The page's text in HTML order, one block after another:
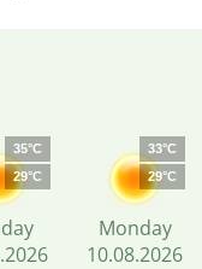
35°C
29°C
33°C
29°C
Monday
10.08.2026